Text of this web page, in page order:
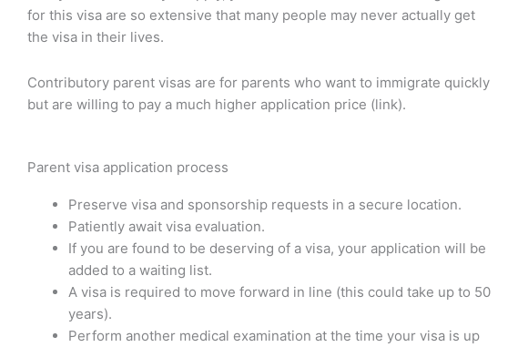
for this visa are so extensive that many people may never actually get
the visa in their lives.
Contributory parent visas are for parents who want to immigrate quickly
but are willing to pay a much higher application price (link).
Parent visa application process
Preserve visa and sponsorship requests in a secure location.
Patiently await visa evaluation.
If you are found to be deserving of a visa, your application will be
added to a waiting list.
A visa is required to move forward in line (this could take up to 50
years).
Perform another medical examination at the time your visa is up